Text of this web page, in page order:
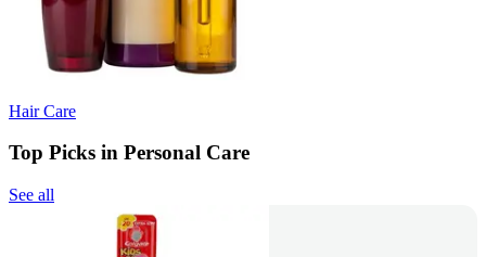
Hair Care
Top Picks in Personal Care
See all